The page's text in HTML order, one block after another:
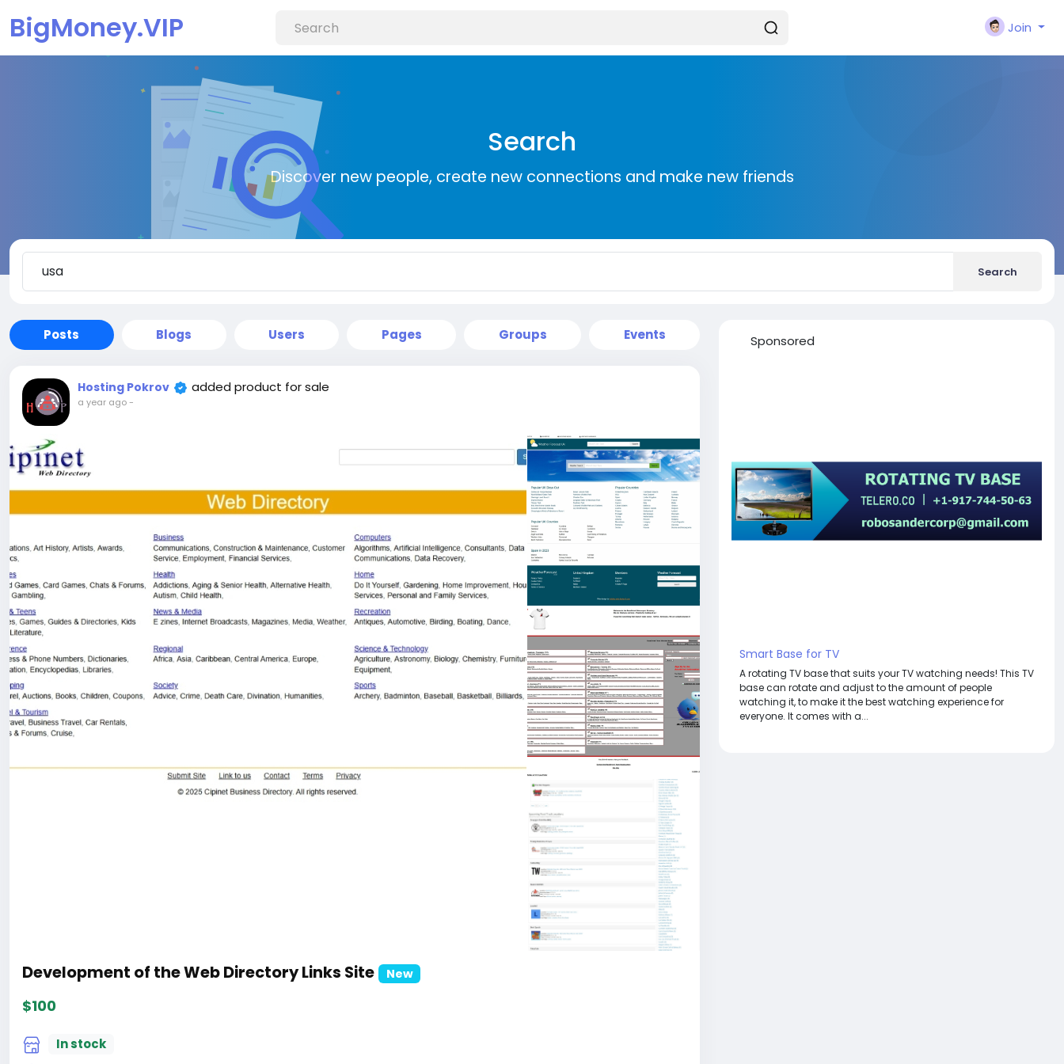
BigMoney.VIP Join
Search
Discover new people, create new connections and make new friends
Search
Posts Blogs Users Pages Groups Events
Hosting Pokrov added product for sale
a year ago-
Development of the Web Directory Links Site New
$100
In stock
Sponsored
Smart Base for TV
A rotating TV base that suits your TV watching needs! This TV
base can rotate and adjust to the amount of people
watching it, to make it the best watching experience for
everyone. It comes with a...